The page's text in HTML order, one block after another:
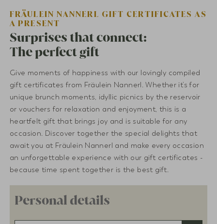
FRÄULEIN NANNERL GIFT CERTIFICATES AS
A PRESENT
Surprises that connect:
The perfect gift
Give moments of happiness with our lovingly compiled
gift certificates from Fräulein Nannerl. Whether it’s for
unique brunch moments, idyllic picnics by the reservoir
or vouchers for relaxation and enjoyment, this is a
heartfelt gift that brings joy and is suitable for any
occasion. Discover together the special delights that
await you at Fräulein Nannerl and make every occasion
an unforgettable experience with our gift certificates -
because time spent together is the best gift.
Personal details